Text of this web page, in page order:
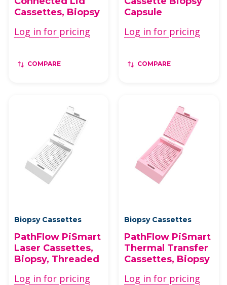
Cassettes, Biopsy
Log in for pricing
COMPARE
Capsule
Log in for pricing
COMPARE
Biopsy Cassettes
PathFlow PiSmart
Laser Cassettes,
Biopsy, Threaded
Log in for pricing
Biopsy Cassettes
PathFlow PiSmart
Thermal Transfer
Cassettes, Biopsy
Log in for pricing